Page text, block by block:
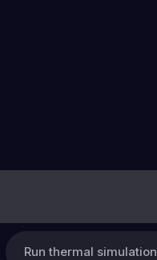
Run thermal simulation